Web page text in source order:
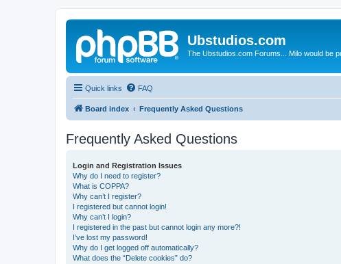
Ubstudios.com
The Ubstudios.com Forums... Milo would be
Quick links FAQ
Board index Frequently Asked Questions
Frequently Asked Questions
Login and Registration Issues
Why do I need to register?
What is COPPA?
Why can’t I register?
I registered but cannot login!
Why can’t I login?
I registered in the past but cannot login any more?!
I’ve lost my password!
Why do I get logged off automatically?
What does the “Delete cookies” do?